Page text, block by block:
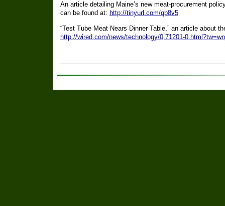
An article detailing Maine’s new meat-procurement
can be found at: http://tinyurl.com/qb8v5
“Test Tube Meat Nears Dinner Table,” an article about
http://wired.com/news/technology/0,71201-